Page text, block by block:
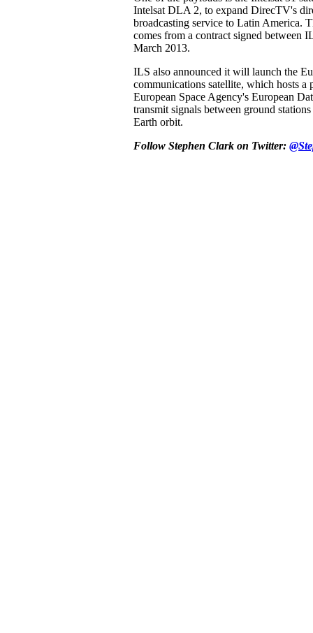
Intelsat DLA 2, to expand DirecTV's
broadcasting service to Latin America.
comes from a contract signed between
March 2013.
ILS also announced it will launch the
communications satellite, which hosts a
European Space Agency's European
transmit signals between ground
Earth orbit.
Follow Stephen Clark on Twitter: